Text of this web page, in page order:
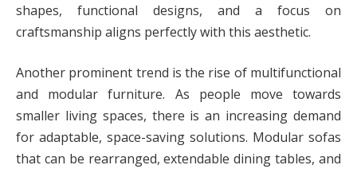
shapes, functional designs, and a focus on
craftsmanship aligns perfectly with this aesthetic.
Another prominent trend is the rise of multifunctional
and modular furniture. As people move towards
smaller living spaces, there is an increasing demand
for adaptable, space-saving solutions. Modular sofas
that can be rearranged, extendable dining tables, and